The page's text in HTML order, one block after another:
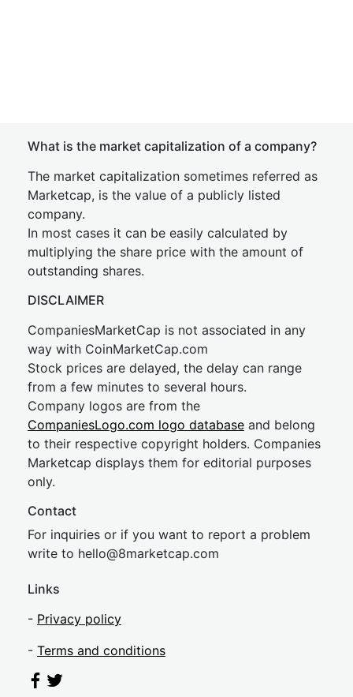
What is the market capitalization of a company?
The market capitalization sometimes referred as
Marketcap, is the value of a publicly listed
company.
In most cases it can be easily calculated by
multiplying the share price with the amount of
outstanding shares.
DISCLAIMER
CompaniesMarketCap is not associated in any
way with CoinMarketCap.com
Stock prices are delayed, the delay can range
from a few minutes to several hours.
Company logos are from the
CompaniesLogo.com logo database and belong
to their respective copyright holders. Companies
Marketcap displays them for editorial purposes
only.
Contact
For inquiries or if you want to report a problem
write to hello@8marketcap.com
Links
- Privacy policy
- Terms and conditions